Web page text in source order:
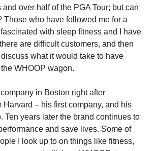
over half of the PGA Tour; but can
Those who have followed me for a
with sleep fitness and I have
are difficult customers, and then
discuss what it would take to have
WHOOP wagon.
in Boston right after
Harvard – his first company, and his
Ten years later the brand continues to
and save lives. Some of
I look up to on things like fitness,